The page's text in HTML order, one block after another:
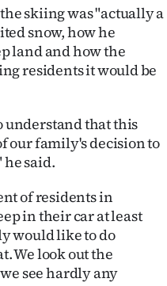
skiing was "actually a
snow, how he
land and how the
residents it would be
understand that this
our family's decision to
said.
of residents in
in their car at least
would like to do
We look out the
see hardly any